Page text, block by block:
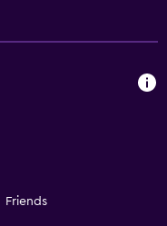
Friends